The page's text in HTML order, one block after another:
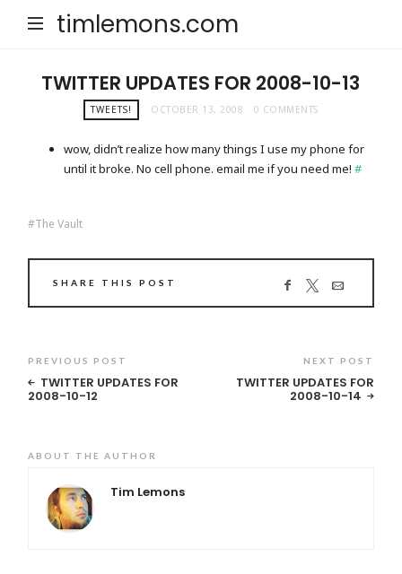
timlemons.com
TWITTER UPDATES FOR 2008-10-13
TWEETS! OCTOBER 13, 2008 0 COMMENTS
wow, didn’t realize how many things I use my phone for
until it broke. No cell phone. email me if you need me!#
The Vault
SHARE THIS POST
PREVIOUS POST
TWITTER UPDATES FOR
2008-10-12
NEXT POST
TWITTER UPDATES FOR
2008-10-14
ABOUT THE AUTHOR
Tim Lemons